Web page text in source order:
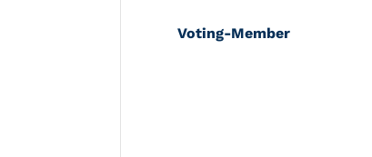
Voting-Member